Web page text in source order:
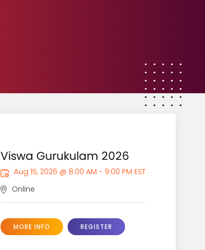
Viswa Gurukulam 2026
Aug 15, 2026 @ 8:00 AM - 9:00 PM EST
Online
MORE INFO REGISTER